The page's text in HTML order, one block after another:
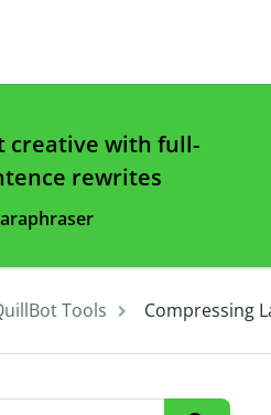
creative with full-
rewrites
Tools Compressing